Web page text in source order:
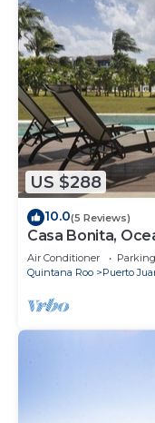
US $288
10.0(5 Reviews)
Casa Bonita,
Mareazul
Air Conditioner Parking
Quintana Roo
Puerto